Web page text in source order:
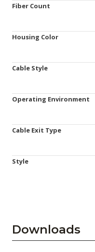
Fiber Count
Housing Color
Cable Style
Operating Environment
Cable Exit Type
Style
Downloads